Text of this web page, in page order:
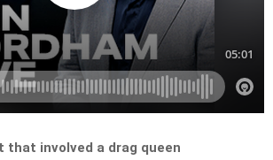
that involved a drag queen